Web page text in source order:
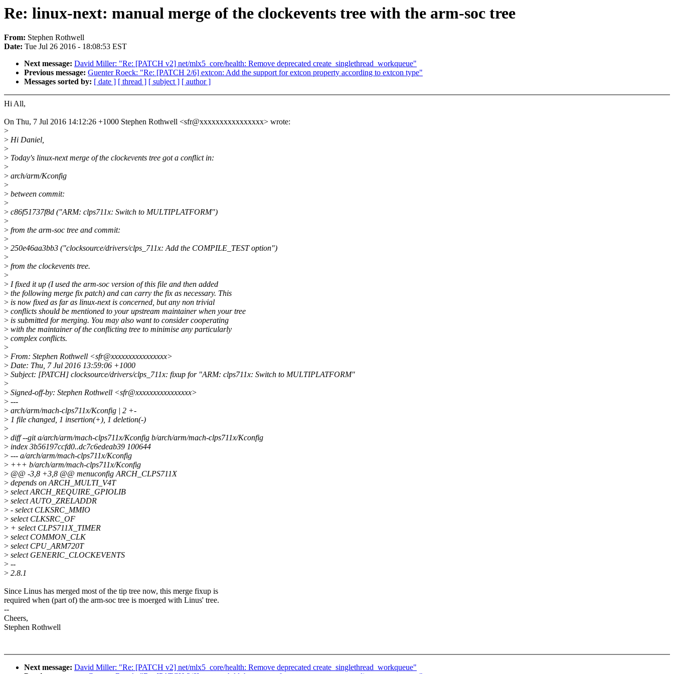
Re: linux-next: manual merge of the clockevents tree with the arm-soc tree
From: Stephen Rothwell
Date: Tue Jul 26 2016 - 18:08:53 EST
Next message: David Miller: "Re: [PATCH v2] net/mlx5_core/health: Remove deprecated create_singlethread_workqueue"
Previous message: Guenter Roeck: "Re: [PATCH 2/6] extcon: Add the support for extcon property according to extcon type"
Messages sorted by: [ date ] [ thread ] [ subject ] [ author ]
Hi All,
On Thu, 7 Jul 2016 14:12:26 +1000 Stephen Rothwell <sfr@xxxxxxxxxxxxxxxx> wrote:
>
> Hi Daniel,
>
> Today's linux-next merge of the clockevents tree got a conflict in:
>
> arch/arm/Kconfig
>
> between commit:
>
> c86f51737f8d ("ARM: clps711x: Switch to MULTIPLATFORM")
>
> from the arm-soc tree and commit:
>
> 250e46aa3bb3 ("clocksource/drivers/clps_711x: Add the COMPILE_TEST option")
>
> from the clockevents tree.
>
> I fixed it up (I used the arm-soc version of this file and then added
> the following merge fix patch) and can carry the fix as necessary. This
> is now fixed as far as linux-next is concerned, but any non trivial
> conflicts should be mentioned to your upstream maintainer when your tree
> is submitted for merging. You may also want to consider cooperating
> with the maintainer of the conflicting tree to minimise any particularly
> complex conflicts.
>
> From: Stephen Rothwell <sfr@xxxxxxxxxxxxxxxx>
> Date: Thu, 7 Jul 2016 13:59:06 +1000
> Subject: [PATCH] clocksource/drivers/clps_711x: fixup for "ARM: clps711x: Switch to MULTIPLATFORM"
>
> Signed-off-by: Stephen Rothwell <sfr@xxxxxxxxxxxxxxxx>
> ---
> arch/arm/mach-clps711x/Kconfig | 2 +-
> 1 file changed, 1 insertion(+), 1 deletion(-)
>
> diff --git a/arch/arm/mach-clps711x/Kconfig b/arch/arm/mach-clps711x/Kconfig
> index 3b56197ccfd0..dc7c6edeab39 100644
> --- a/arch/arm/mach-clps711x/Kconfig
> +++ b/arch/arm/mach-clps711x/Kconfig
> @@ -3,8 +3,8 @@ menuconfig ARCH_CLPS711X
> depends on ARCH_MULTI_V4T
> select ARCH_REQUIRE_GPIOLIB
> select AUTO_ZRELADDR
> - select CLKSRC_MMIO
> select CLKSRC_OF
> + select CLPS711X_TIMER
> select COMMON_CLK
> select CPU_ARM720T
> select GENERIC_CLOCKEVENTS
> --
> 2.8.1
Since Linus has merged most of the tip tree now, this merge fixup is
required when (part of) the arm-soc tree is moerged with Linus' tree.
--
Cheers,
Stephen Rothwell
Next message: David Miller: "Re: [PATCH v2] net/mlx5_core/health: Remove deprecated create_singlethread_workqueue"